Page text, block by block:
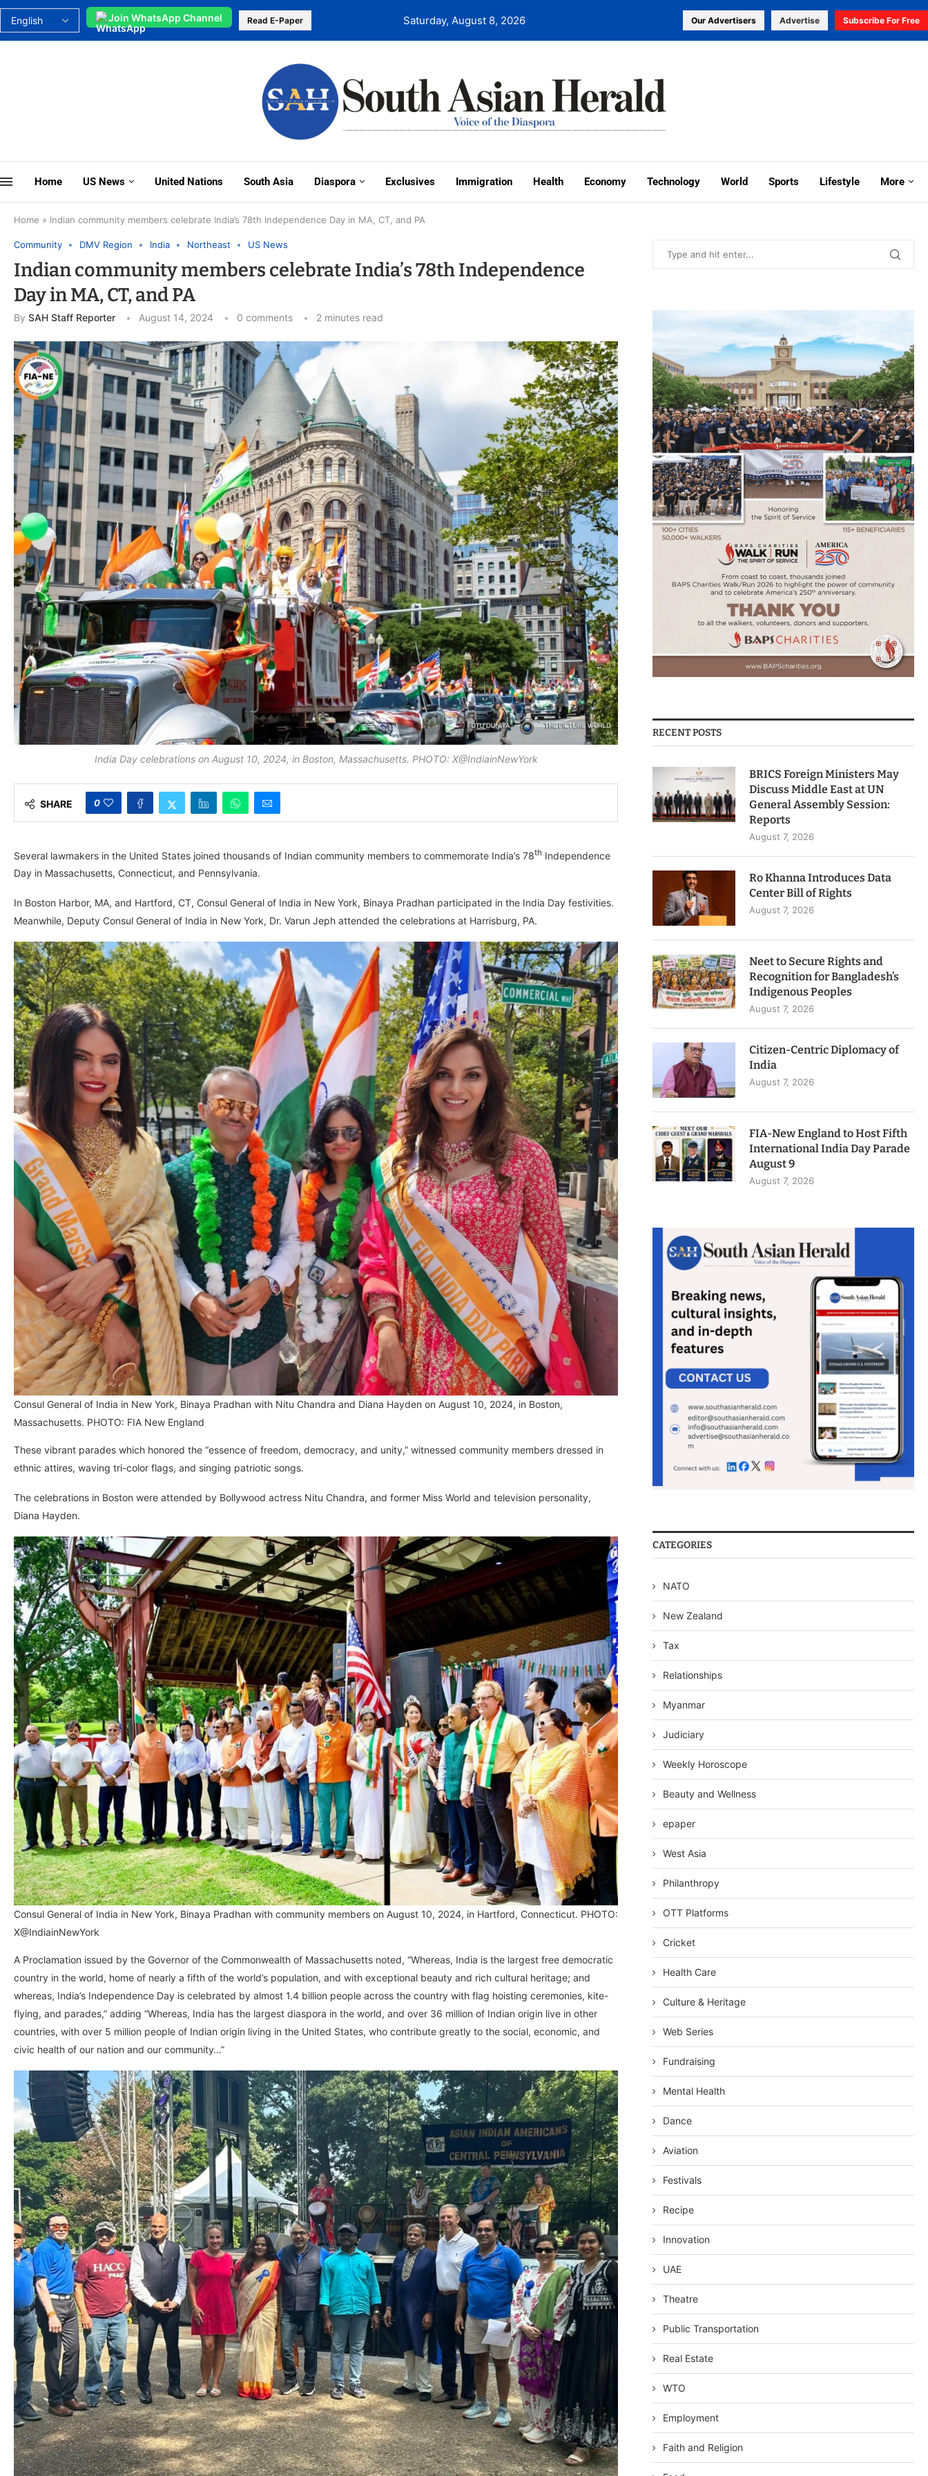
Join WhatsApp Channel Read E-Paper Saturday, August 8, 2026 Our Advertisers Advertise Subscribe For Free
Home US News United Nations South Asia Diaspora Exclusives Immigration Health Economy Technology World Sports Lifestyle More
Home » Indian community members celebrate India’s 78th Independence Day in MA, CT, and PA
Community DMV Region India Northeast US News
Indian community members celebrate India’s 78th Independence
Day in MA, CT, and PA
By SAH Staff Reporter August 14, 2024 0 comments 2 minutes read
India Day celebrations on August 10, 2024, in Boston, Massachusetts. PHOTO: X@IndiainNewYork
SHARE 0
Several lawmakers in the United States joined thousands of Indian community members to commemorate India’s 78th Independence
Day in Massachusetts, Connecticut, and Pennsylvania.
In Boston Harbor, MA, and Hartford, CT, Consul General of India in New York, Binaya Pradhan participated in the India Day festivities.
Meanwhile, Deputy Consul General of India in New York, Dr. Varun Jeph attended the celebrations at Harrisburg, PA.
Consul General of India in New York, Binaya Pradhan with Nitu Chandra and Diana Hayden on August 10, 2024, in Boston,
Massachusetts. PHOTO: FIA New England
These vibrant parades which honored the “essence of freedom, democracy, and unity,” witnessed community members dressed in
ethnic attires, waving tri-color flags, and singing patriotic songs.
The celebrations in Boston were attended by Bollywood actress Nitu Chandra, and former Miss World and television personality,
Diana Hayden.
Consul General of India in New York, Binaya Pradhan with community members on August 10, 2024, in Hartford, Connecticut. PHOTO:
X@IndiainNewYork
A Proclamation issued by the Governor of the Commonwealth of Massachusetts noted, “Whereas, India is the largest free democratic
country in the world, home of nearly a fifth of the world’s population, and with exceptional beauty and rich cultural heritage; and
whereas, India’s Independence Day is celebrated by almost 1.4 billion people across the country with flag hoisting ceremonies, kite-
flying, and parades,” adding “Whereas, India has the largest diaspora in the world, and over 36 million of Indian origin live in other
countries, with over 5 million people of Indian origin living in the United States, who contribute greatly to the social, economic, and
civic health of our nation and our community…”
RECENT POSTS
BRICS Foreign Ministers May
Discuss Middle East at UN
General Assembly Session:
Reports
August 7, 2026
Ro Khanna Introduces Data
Center Bill of Rights
August 7, 2026
Neet to Secure Rights and
Recognition for Bangladesh’s
Indigenous Peoples
August 7, 2026
Citizen-Centric Diplomacy of
India
August 7, 2026
FIA-New England to Host Fifth
International India Day Parade
August 9
August 7, 2026
CATEGORIES
NATO
New Zealand
Tax
Relationships
Myanmar
Judiciary
Weekly Horoscope
Beauty and Wellness
epaper
West Asia
Philanthropy
OTT Platforms
Cricket
Health Care
Culture & Heritage
Web Series
Fundraising
Mental Health
Dance
Aviation
Festivals
Recipe
Innovation
UAE
Theatre
Public Transportation
Real Estate
WTO
Employment
Faith and Religion